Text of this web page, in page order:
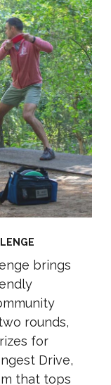
brings
rounds,
for
Drive,
that tops